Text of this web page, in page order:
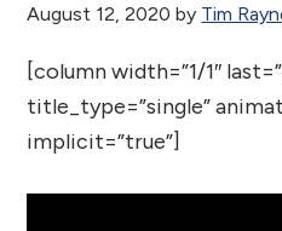
August 12, 2020 by Tim
[column width=”1/1″
title_type=”single”
implicit=”true”]